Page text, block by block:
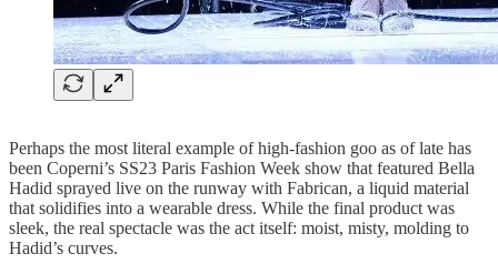
Perhaps the most literal example of high-fashion goo as of late has
been Coperni’s SS23 Paris Fashion Week show that featured Bella
Hadid sprayed live on the runway with Fabrican, a liquid material
that solidifies into a wearable dress. While the final product was
sleek, the real spectacle was the act itself: moist, misty, molding to
Hadid’s curves.